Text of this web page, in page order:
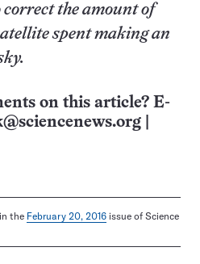
the amount of
spent making an
on this article? E-
the February 20, 2016 issue of Science